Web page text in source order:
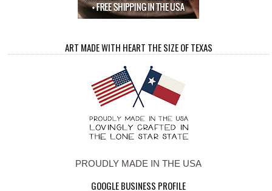
ART MADE WITH HEART THE SIZE OF TEXAS
PROUDLY MADE IN THE USA
GOOGLE BUSINESS PROFILE